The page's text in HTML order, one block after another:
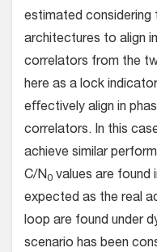
estimated
architectures to align
correlators from the
here as a lock
eﬀectively align in
correlators. In this
achieve similar
C/N0 values are found
expected as the real
loop are found under
scenario has been